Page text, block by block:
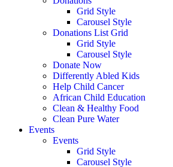
Grid Style
Carousel Style
Donations List Grid
Grid Style
Carousel Style
Donate Now
Differently Abled Kids
Help Child Cancer
African Child Education
Clean & Healthy Food
Clean Pure Water
Events
Events
Grid Style
Carousel Style